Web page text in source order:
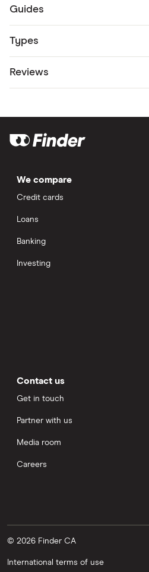
Guides
Types
Reviews
We compare
Credit cards
Loans
Banking
Investing
Contact us
Get in touch
Partner with us
Media room
Careers
© 2026 Finder CA
International terms of use